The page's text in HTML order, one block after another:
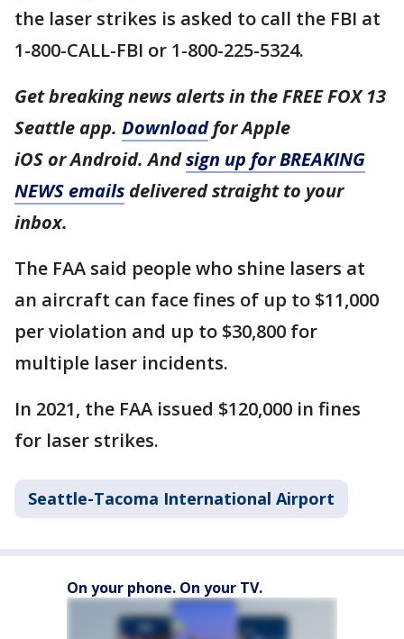
the laser strikes is asked to call the FBI at
1-800-CALL-FBI or 1-800-225-5324.
Get breaking news alerts in the FREE FOX 13
Seattle app. Downloadfor Apple
iOS or Android. Andsign up for BREAKING
NEWS emails delivered straight to your
inbox.
The FAA said people who shine lasers at
an aircraft can face fines of up to $11,000
per violation and up to $30,800 for
multiple laser incidents.
In 2021, the FAA issued $120,000 in fines
for laser strikes.
Seattle-Tacoma International Airport
On your phone. On your TV.